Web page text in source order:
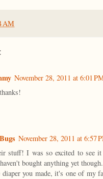
AM
November 28, 2011 at 6:01
November 28, 2011 at 6:57
stuff! I was so excited to see
bought anything yet though.
diaper you made, it's one of my